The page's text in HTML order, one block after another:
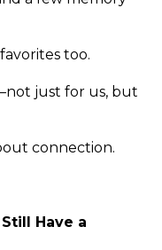
too.
just for us, but
connection.
Have a